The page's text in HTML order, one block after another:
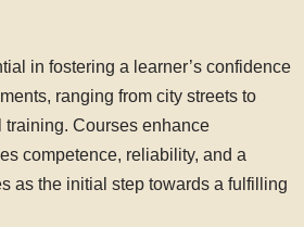
in fostering a learner’s confidence
ranging from city streets to
training. Courses enhance
competence, reliability, and a
as the initial step towards a fulfilling